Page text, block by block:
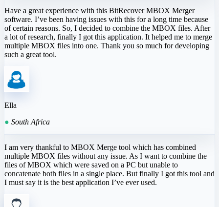
Have a great experience with this BitRecover MBOX Merger
software. I’ve been having issues with this for a long time because
of certain reasons. So, I decided to combine the MBOX files. After
a lot of research, finally I got this application. It helped me to merge
multiple MBOX files into one. Thank you so much for developing
such a great tool.
Ella
● South Africa
I am very thankful to MBOX Merge tool which has combined
multiple MBOX files without any issue. As I want to combine the
files of MBOX which were saved on a PC but unable to
concatenate both files in a single place. But finally I got this tool and
I must say it is the best application I’ve ever used.